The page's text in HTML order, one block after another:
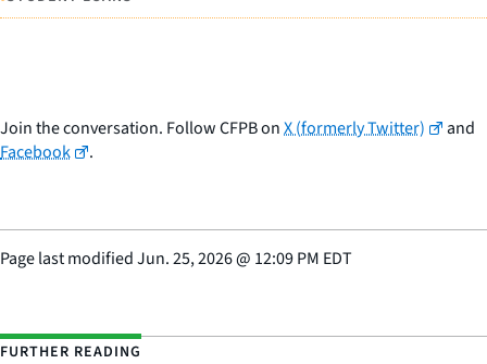
Join the conversation. Follow CFPB onX (formerly Twitter)
and
Facebook
.
Page last modifiedJun. 25, 2026@ 12:09 PM EDT
FURTHER READING